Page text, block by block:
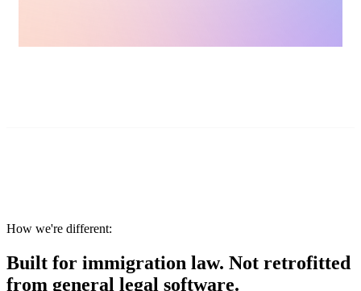
How we're different:
Built for immigration law. Not retrofitted
from general legal software.